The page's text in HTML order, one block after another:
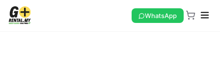
WhatsApp